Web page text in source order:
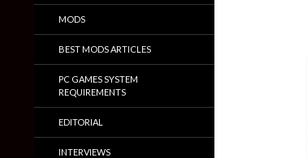
MODS
BEST MODS ARTICLES
PC GAMES SYSTEM
REQUIREMENTS
EDITORIAL
INTERVIEWS